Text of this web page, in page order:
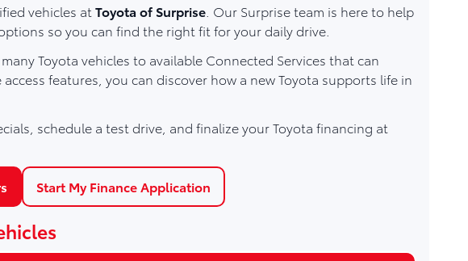
vehicles at Toyota of Surprise . Our Surprise team is here to help
so you can find the right fit for your daily drive.
Toyota vehicles to available Connected Services that can
features, you can discover how a new Toyota supports life in
schedule a test drive, and finalize your Toyota financing at
Start My Finance Application